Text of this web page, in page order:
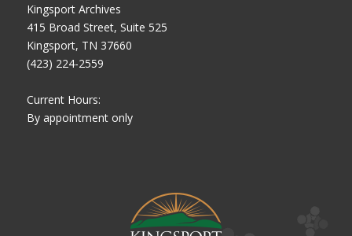
Kingsport Archives
415 Broad Street, Suite 525
Kingsport, TN 37660
(423) 224-2559
Current Hours:
By appointment only